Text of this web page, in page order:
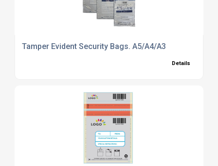
Tamper Evident Security Bags. A5/A4/A3
Details